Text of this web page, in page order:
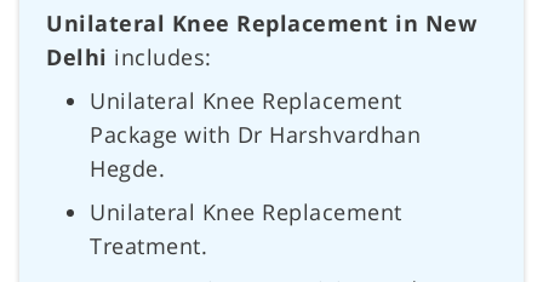
Unilateral Knee Replacement in New
Delhi includes:
Unilateral Knee Replacement
Package with Dr Harshvardhan
Hegde.
Unilateral Knee Replacement
Treatment.